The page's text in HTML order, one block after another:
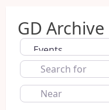
GD Archive
Select search type
Search
for
Near